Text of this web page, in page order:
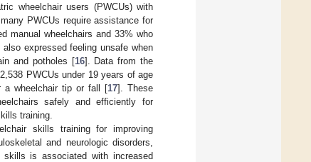
wheelchair users (PWCUs) with
PWCUs require assistance for
manual wheelchairs and 33% who
expressed feeling unsafe when
and potholes [16]. Data from the
PWCUs under 19 years of age
a wheelchair tip or fall [17]. These
safely and efficiently for
training.
skills training for improving
and neurologic disorders,
is associated with increased